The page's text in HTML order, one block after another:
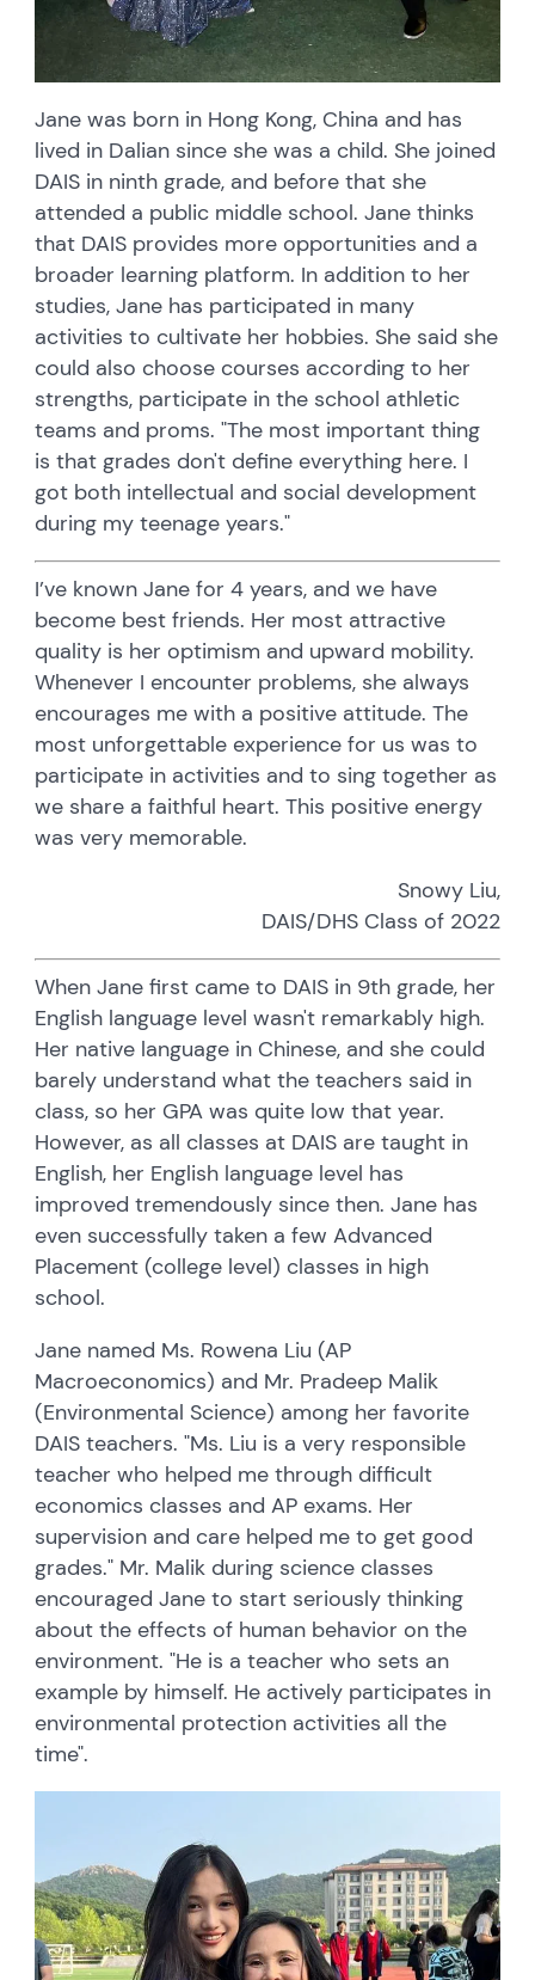
Jane was born in Hong Kong, China and has
lived in Dalian since she was a child. She joined
DAIS in ninth grade, and before that she
attended a public middle school. Jane thinks
that DAIS provides more opportunities and a
broader learning platform. In addition to her
studies, Jane has participated in many
activities to cultivate her hobbies. She said she
could also choose courses according to her
strengths, participate in the school athletic
teams and proms. "The most important thing
is that grades don't define everything here. I
got both intellectual and social development
during my teenage years."
I’ve known Jane for 4 years, and we have
become best friends. Her most attractive
quality is her optimism and upward mobility.
Whenever I encounter problems, she always
encourages me with a positive attitude. The
most unforgettable experience for us was to
participate in activities and to sing together as
we share a faithful heart. This positive energy
was very memorable.
Snowy Liu,
DAIS/DHS Class of 2022
When Jane first came to DAIS in 9th grade, her
English language level wasn't remarkably high.
Her native language in Chinese, and she could
barely understand what the teachers said in
class, so her GPA was quite low that year.
However, as all classes at DAIS are taught in
English, her English language level has
improved tremendously since then. Jane has
even successfully taken a few Advanced
Placement (college level) classes in high
school.
Jane named Ms. Rowena Liu (AP
Macroeconomics) and Mr. Pradeep Malik
(Environmental Science) among her favorite
DAIS teachers. "Ms. Liu is a very responsible
teacher who helped me through difficult
economics classes and AP exams. Her
supervision and care helped me to get good
grades." Mr. Malik during science classes
encouraged Jane to start seriously thinking
about the effects of human behavior on the
environment. "He is a teacher who sets an
example by himself. He actively participates in
environmental protection activities all the
time".